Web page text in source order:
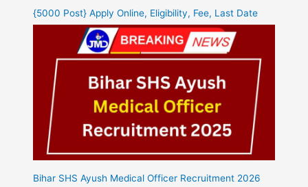
{5000 Post} Apply Online, Eligibility, Fee, Last Date
Bihar SHS Ayush Medical Officer Recruitment 2026